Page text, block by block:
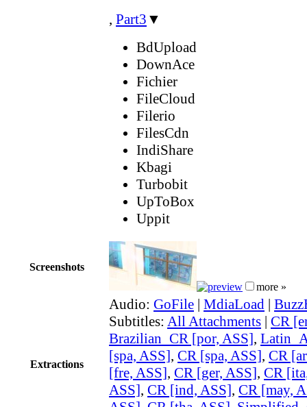
, Part3 ▼
BdUpload
DownAce
Fichier
FileCloud
Filerio
FilesCdn
IndiShare
Kbagi
Turbobit
UpToBox
Uppit
Screenshots
more »
Extractions
Audio: GoFile | MdiaLoad |
Subtitles: All Attachments | CR
Brazilian_CR [por, ASS],
[spa, ASS], CR [spa, ASS], CR
[fre, ASS], CR [ger, ASS], CR
ASS], CR [ind, ASS], CR [may,